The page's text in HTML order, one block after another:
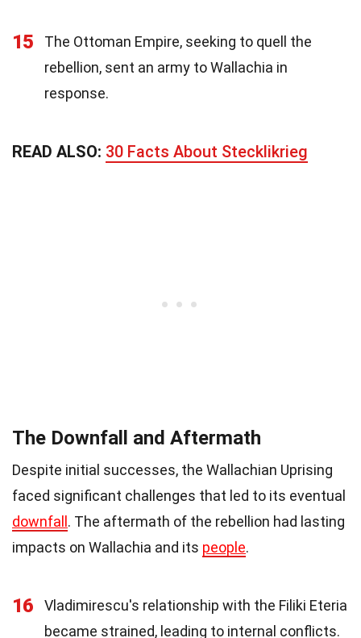
15
The Ottoman Empire, seeking to quell the
rebellion, sent an army to Wallachia in
response.
READ ALSO: 30 Facts About Stecklikrieg
The Downfall and Aftermath
Despite initial successes, the Wallachian Uprising
faced significant challenges that led to its eventual
downfall . The aftermath of the rebellion had lasting
impacts on Wallachia and its people.
16
Vladimirescu's relationship with the Filiki Eteria
became strained, leading to internal conflicts.